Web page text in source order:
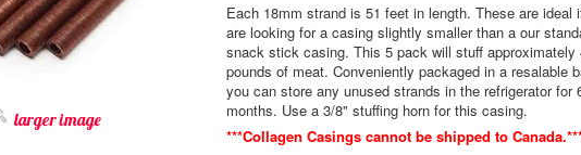
larger image
Each 18mm strand is 51 feet in length. These are ideal if you
are looking for a casing slightly smaller than a our
snack stick casing. This 5 pack will stuff approximately 45
pounds of meat. Conveniently packaged in a resalable bag so
you can store any unused strands in the refrigerator for
months. Use a 3/8" stuffing horn for this casing.
***Collagen Casings cannot be shipped to